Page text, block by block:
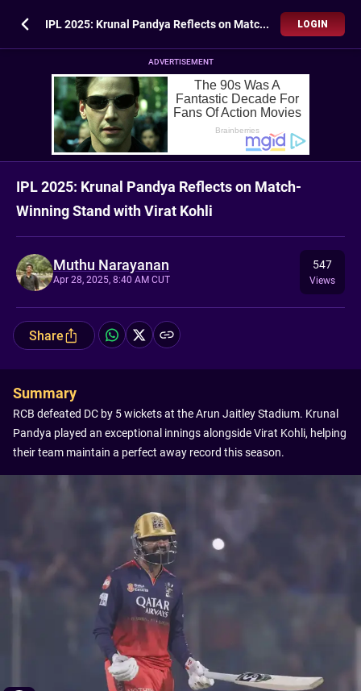
IPL 2025: Krunal Pandya Reflects on Match-Winning Stand with Virat Kohli LOGIN
ADVERTISEMENT
IPL 2025: Krunal Pandya Reflects on Match-
Winning Stand with Virat Kohli
Muthu Narayanan
Apr 28, 2025, 8:40 AM CUT
547
Views
Share
Summary
RCB defeated DC by 5 wickets at the Arun Jaitley Stadium. Krunal
Pandya played an exceptional innings alongside Virat Kohli, helping
their team maintain a perfect away record this season.